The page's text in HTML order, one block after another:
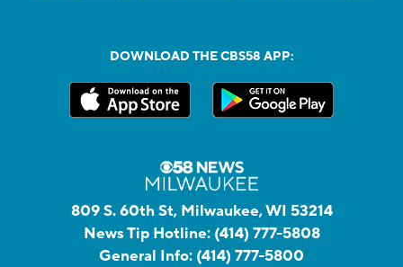
DOWNLOAD THE CBS58 APP:
809 S. 60th St, Milwaukee, WI 53214
News Tip Hotline: (414) 777-5808
General Info: (414) 777-5800